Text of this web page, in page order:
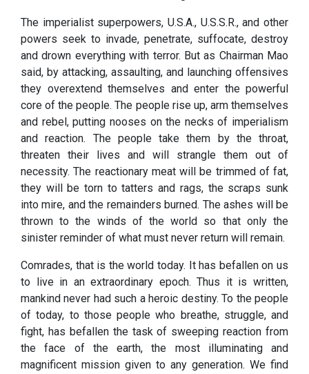
The imperialist superpowers, U.S.A., U.S.S.R., and other
powers seek to invade, penetrate, suffocate, destroy
and drown everything with terror. But as Chairman Mao
said, by attacking, assaulting, and launching offensives
they overextend themselves and enter the powerful
core of the people. The people rise up, arm themselves
and rebel, putting nooses on the necks of imperialism
and reaction. The people take them by the throat,
threaten their lives and will strangle them out of
necessity. The reactionary meat will be trimmed of fat,
they will be torn to tatters and rags, the scraps sunk
into mire, and the remainders burned. The ashes will be
thrown to the winds of the world so that only the
sinister reminder of what must never return will remain.
Comrades, that is the world today. It has befallen on us
to live in an extraordinary epoch. Thus it is written,
mankind never had such a heroic destiny. To the people
of today, to those people who breathe, struggle, and
fight, has befallen the task of sweeping reaction from
the face of the earth, the most illuminating and
magnificent mission given to any generation. We find